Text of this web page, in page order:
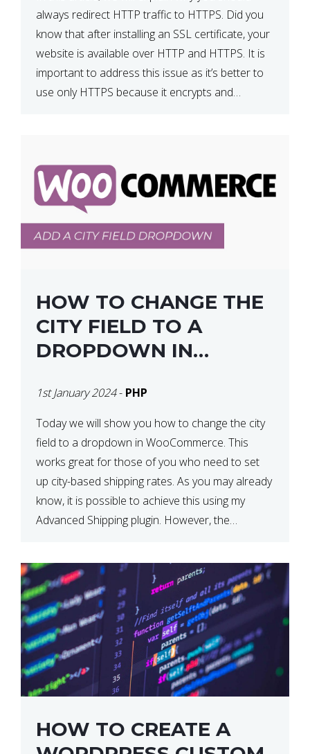
always redirect HTTP traffic to HTTPS. Did you
know that after installing an SSL certificate, your
website is available over HTTP and HTTPS. It is
important to address this issue as it’s better to
use only HTTPS because it encrypts and
HOW TO CHANGE THE
CITY FIELD TO A
DROPDOWN IN
1st January 2024- PHP
Today we will show you how to change the city
field to a dropdown in WooCommerce. This
works great for those of you who need to set
up city-based shipping rates. As you may already
know, it is possible to achieve this using my
Advanced Shipping plugin. However, the
HOW TO CREATE A